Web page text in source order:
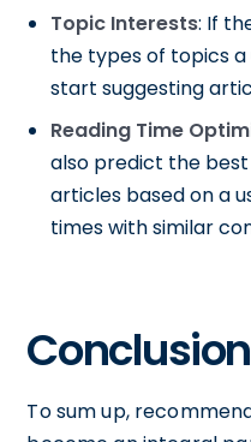
Topic Interests: If
the types of topics
start suggesting
Reading Time
also predict the
articles based on a
times with similar
Conclusion
To sum up,